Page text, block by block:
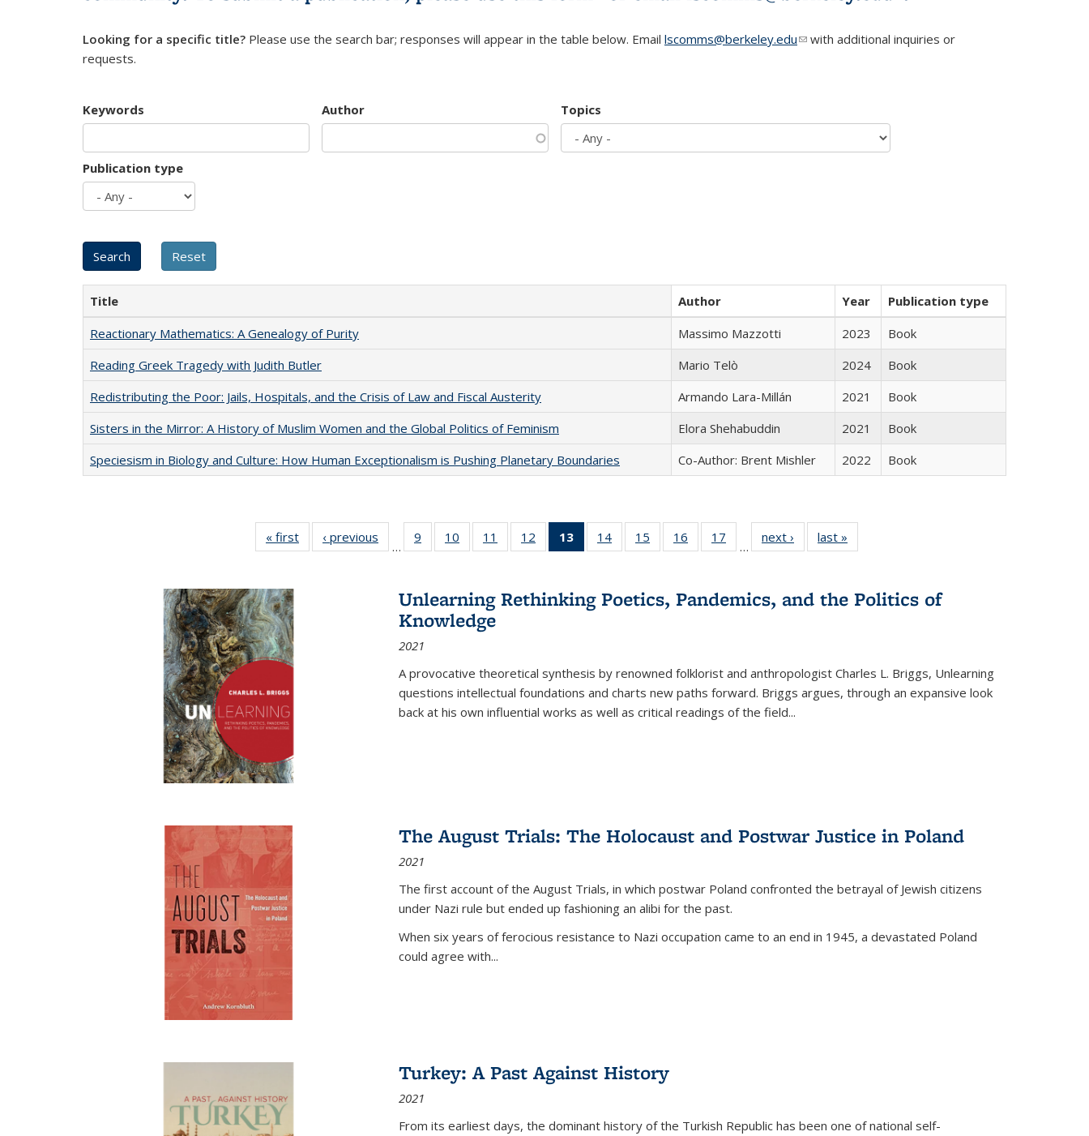
Looking for a specific title? Please use the search bar; responses will appear in the table below. Email lscomms@berkeley.edu(link sends e-mail)
with additional inquiries or
requests.
Keywords Author Topics
Publication type
Title Author Year
Publication type
Reactionary Mathematics: A Genealogy of Purity
Massimo Mazzotti 2023
Book
Reading Greek Tragedy with Judith Butler
Mario Telò 2024
Book
Redistributing the Poor: Jails, Hospitals, and the Crisis of Law and Fiscal Austerity
Armando Lara-Millán 2021
Book
Sisters in the Mirror: A History of Muslim Women and the Global Politics of Feminism
Elora Shehabuddin 2021
Book
Speciesism in Biology and Culture: How Human Exceptionalism is Pushing Planetary Boundaries
Co-Author: Brent Mishler 2022 Book
« first
Full listing
table:
‹ previous
Full listing
table:
…
9
of 22 Full
listing table:
10
of 22 Full
listing table:
11
of 22 Full
listing table:
12
of 22 Full
listing table:
13
of 22 Full
listing
Publications
(Current
14
of 22 Full
listing table:
15
of 22 Full
listing table:
16
of 22 Full
listing table:
17
of 22 Full
listing table:
…
next ›
Full listing
table:
last »
Unlearning Rethinking Poetics, Pandemics, and the Politics of
Knowledge
2021
A provocative theoretical synthesis by renowned folklorist and anthropologist Charles L. Briggs, Unlearning
questions intellectual foundations and charts new paths forward. Briggs argues, through an expansive look
back at his own influential works as well as critical readings of the field...
The August Trials: The Holocaust and Postwar Justice in Poland
2021
The first account of the August Trials, in which postwar Poland confronted the betrayal of Jewish citizens
under Nazi rule but ended up fashioning an alibi for the past.
When six years of ferocious resistance to Nazi occupation came to an end in 1945, a devastated Poland
could agree with...
Turkey: A Past Against History
2021
From its earliest days, the dominant history of the Turkish Republic has been one of national self-